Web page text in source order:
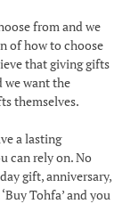
from and we
of how to choose
that giving gifts
we want the
themselves.
a lasting
can rely on. No
gift, anniversary,
Tohfa’ and you